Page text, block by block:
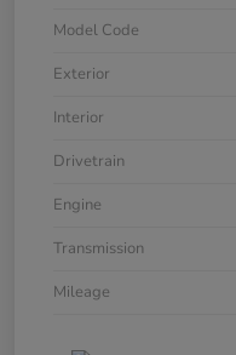
Model Code
Exterior
Interior
Drivetrain
Engine
Transmission
Mileage